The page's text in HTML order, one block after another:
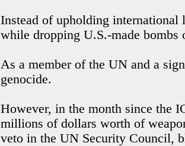
Instead of upholding international
while dropping U.S.-made
As a member of the UN and a
genocide.
However, in the month since the
millions of dollars worth of
veto in the UN Security Council,